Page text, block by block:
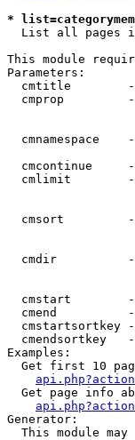
*
List all pages
This module
Parameters:
cmtitle
cmprop
cmnamespace
cmcontinue
cmlimit
cmsort
cmdir
cmstart
cmend
cmstartsortkey
cmendsortkey
Examples:
Get first 10
Get page info
Generator:
This module may